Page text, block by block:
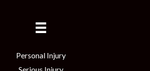
Personal Injury